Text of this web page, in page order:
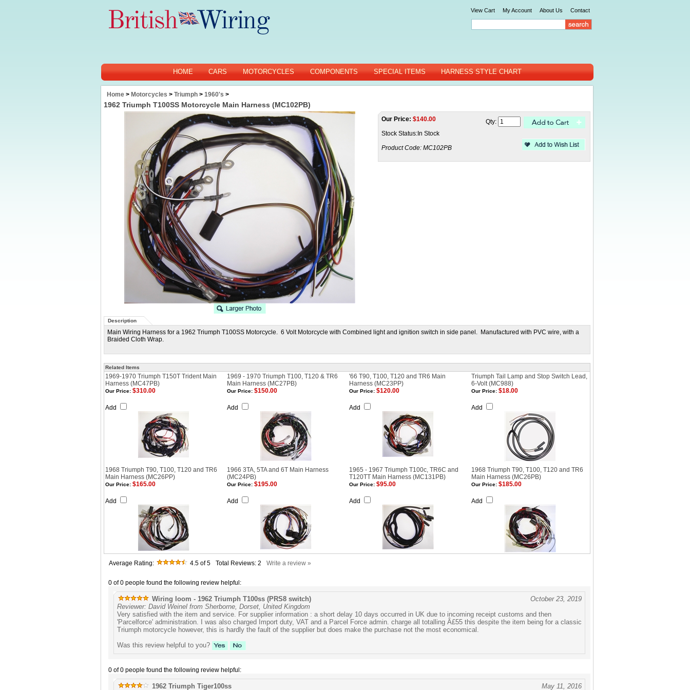
View Cart My Account About Us Contact
HOME CARS MOTORCYCLES COMPONENTS SPECIAL ITEMS HARNESS STYLE CHART
Home > Motorcycles > Triumph > 1960's >
1962 Triumph T100SS Motorcycle Main Harness (MC102PB)
Our Price: $140.00
Stock Status:In Stock
Product Code: MC102PB
Qty:
Description
Main Wiring Harness for a 1962 Triumph T100SS Motorcycle. 6 Volt Motorcycle with Combined light and ignition switch in side panel. Manufactured with PVC wire, with a
Braided Cloth Wrap.
Related Items
1969-1970 Triumph T150T Trident Main
Harness (MC47PB)
1969 - 1970 Triumph T100, T120 & TR6
Main Harness (MC27PB)
'66 T90, T100, T120 and TR6 Main
Harness (MC23PP)
Triumph Tail Lamp and Stop Switch Lead,
6-Volt (MC988)
Our Price: $310.00
Add
Our Price: $150.00
Add
Our Price: $120.00
Add
Our Price: $18.00
Add
1968 Triumph T90, T100, T120 and TR6
Main Harness (MC26PP)
1966 3TA, 5TA and 6T Main Harness
(MC24PB)
1965 - 1967 Triumph T100c, TR6C and
T120TT Main Harness (MC131PB)
1968 Triumph T90, T100, T120 and TR6
Main Harness (MC26PB)
Our Price: $165.00
Add
Our Price: $195.00
Add
Our Price: $95.00
Add
Our Price: $185.00
Add
Average Rating: 4.5 of 5 Total Reviews: 2 Write a review »
0 of 0 people found the following review helpful:
Wiring loom - 1962 Triumph T100ss (PRS8 switch)
October 23, 2019
Reviewer: David Weinel from Sherborne, Dorset, United Kingdom
Very satisfied with the item and service. For supplier information : a short delay 10 days occurred in UK due to incoming receipt customs and then
'Parcelforce' administration. I was also charged Import duty, VAT and a Parcel Force admin. charge all totalling Â£55 this despite the item being for a classic
Triumph motorcycle however, this is hardly the fault of the supplier but does make the purchase not the most economical.
Was this review helpful to you?
0 of 0 people found the following review helpful:
1962 Triumph Tiger100ss May 11, 2016